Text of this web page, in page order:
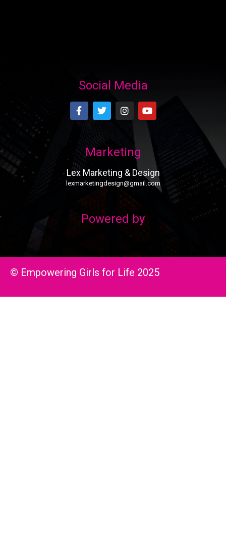
Social Media
Marketing
Lex Marketing & Design
lexmarketingdesign@gmail.com
Powered by
© Empowering Girls for Life 2025